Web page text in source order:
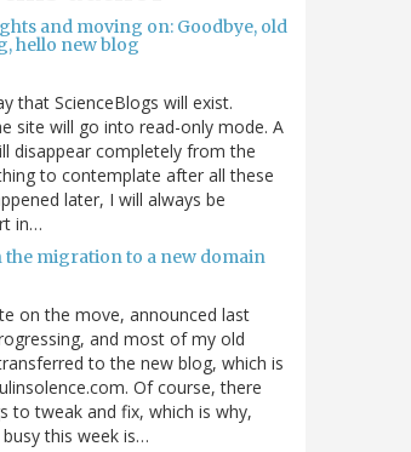
and moving on: Goodbye, old
hello new blog
that ScienceBlogs will exist.
site will go into read-only mode. A
disappear completely from the
to contemplate after all these
later, I will always be
in…
the migration to a new domain
on the move, announced last
and most of my old
to the new blog, which is
Of course, there
to tweak and fix, which is why,
this week is…